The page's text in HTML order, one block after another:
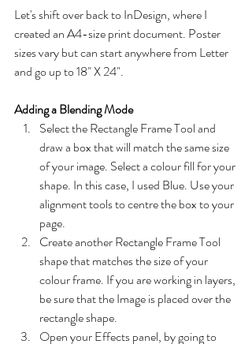
Let's shift over back to InDesign, where I
created an A4-size print document. Poster
sizes vary but can start anywhere from Letter
and go up to 18" X 24".
Adding a Blending Mode
Select the Rectangle Frame Tool and
draw a box that will match the same size
of your image. Select a colour fill for your
shape. In this case, I used Blue. Use your
alignment tools to centre the box to your
page.
Create another Rectangle Frame Tool
shape that matches the size of your
colour frame. If you are working in layers,
be sure that the Image is placed over the
rectangle shape.
Open your Effects panel, by going to